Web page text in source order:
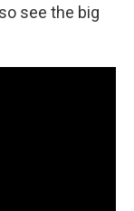
see the big